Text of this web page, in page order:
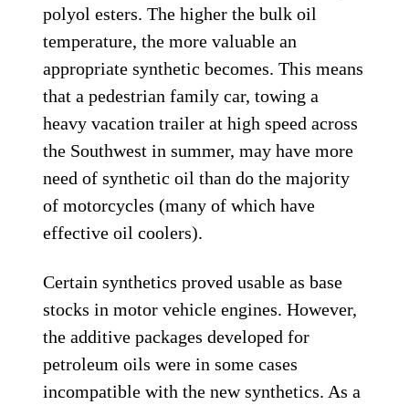
polyol esters. The higher the bulk oil
temperature, the more valuable an
appropriate synthetic becomes. This means
that a pedestrian family car, towing a
heavy vacation trailer at high speed across
the Southwest in summer, may have more
need of synthetic oil than do the majority
of motorcycles (many of which have
effective oil coolers).
Certain synthetics proved usable as base
stocks in motor vehicle engines. However,
the additive packages developed for
petroleum oils were in some cases
incompatible with the new synthetics. As a